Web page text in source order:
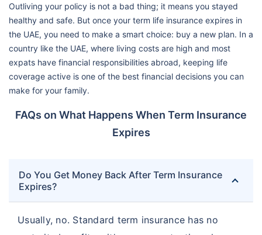
Outliving your policy is not a bad thing; it means you stayed
healthy and safe. But once your term life insurance expires in
the UAE, you need to make a smart choice: buy a new plan. In a
country like the UAE, where living costs are high and most
expats have financial responsibilities abroad, keeping life
coverage active is one of the best financial decisions you can
make for your family.
FAQs on What Happens When Term Insurance
Expires
Do You Get Money Back After Term Insurance
Expires?
Usually, no. Standard term insurance has no